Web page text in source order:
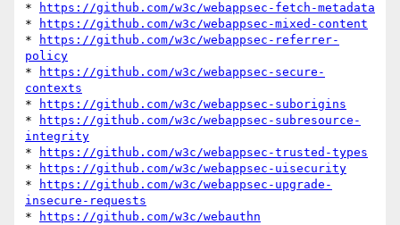
*
https://github.com/w3c/webappsec-fetch-metadata
*
https://github.com/w3c/webappsec-mixed-content
*
https://github.com/w3c/webappsec-referrer-
policy
*
https://github.com/w3c/webappsec-secure-
contexts
*
https://github.com/w3c/webappsec-suborigins
*
https://github.com/w3c/webappsec-subresource-
integrity
*
https://github.com/w3c/webappsec-trusted-types
*
https://github.com/w3c/webappsec-uisecurity
*
https://github.com/w3c/webappsec-upgrade-
insecure-requests
*
https://github.com/w3c/webauthn